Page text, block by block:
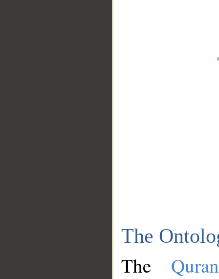
The
The